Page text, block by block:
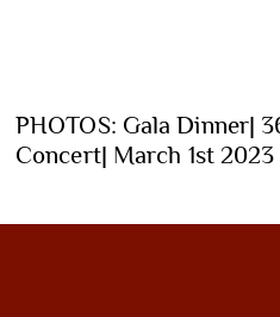
PHOTOS: Gala Dinner|
Concert| March 1st 2023